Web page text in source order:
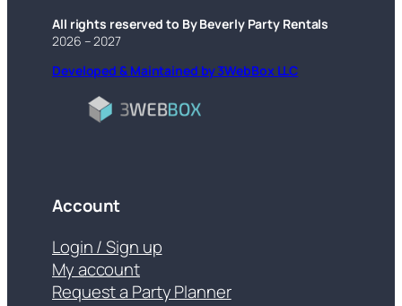
All rights reserved to By Beverly Party Rentals
2026 – 2027
Developed & Maintained by 3WebBox LLC
Account
Login / Sign up
My account
Request a Party Planner